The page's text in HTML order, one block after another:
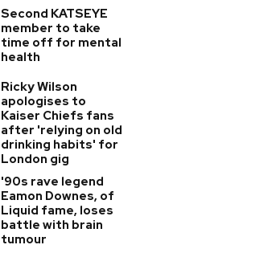
Second KATSEYE
member to take
time off for mental
health
Ricky Wilson
apologises to
Kaiser Chiefs fans
after 'relying on old
drinking habits' for
London gig
'90s rave legend
Eamon Downes, of
Liquid fame, loses
battle with brain
tumour